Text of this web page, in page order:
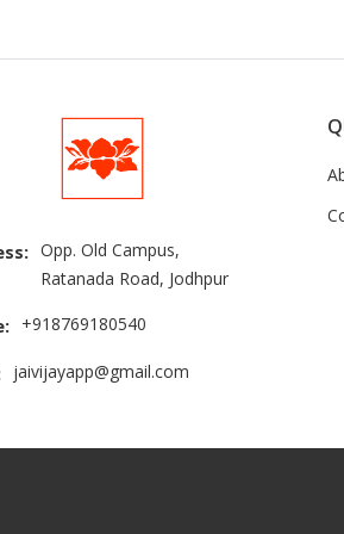
Opp. Old Campus,
Ratanada Road, Jodhpur
+918769180540
jaivijayapp@gmail.com